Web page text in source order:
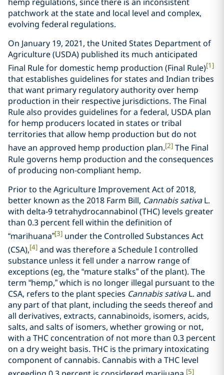
patchwork at the state and local level and complex,
evolving federal regulations.
On January 19, 2021, the United States Department of
Agriculture (USDA) published its much anticipated
Final Rule for domestic hemp production (Final Rule)[1]
that establishes guidelines for states and Indian tribes
that want primary regulatory authority over hemp
production in their respective jurisdictions. The Final
Rule also provides guidelines for a federal, USDA plan
for hemp producers located in states or tribal
territories that allow hemp production but do not
have an approved hemp production plan.[2] The Final
Rule governs hemp production and the consequences
of producing non-compliant hemp.
Prior to the Agriculture Improvement Act of 2018,
better known as the 2018 Farm Bill, Cannabis sativaL.
with delta-9 tetrahydrocannabinol (THC) levels greater
than 0.3 percent fell within the definition of
“marihuana”[3] under the Controlled Substances Act
(CSA),[4] and was therefore a Schedule I controlled
substance unless it fell under a narrow range of
exceptions (eg, the “mature stalks” of the plant). The
term “hemp,” which is no longer illegal pursuant to the
CSA, refers to the plant species Cannabis sativaL. and
any part of that plant, including the seeds thereof and
all derivatives, extracts, cannabinoids, isomers, acids,
salts, and salts of isomers, whether growing or not,
with a THC concentration of not more than 0.3 percent
on a dry weight basis. THC is the primary intoxicating
component of cannabis. Cannabis with a THC level
[5]